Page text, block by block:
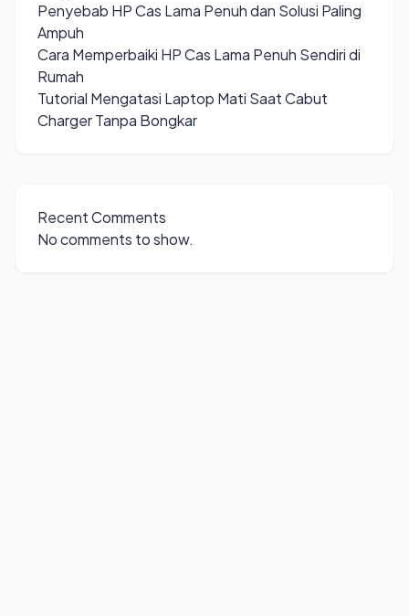
Penyebab HP Cas Lama Penuh dan Solusi Paling
Ampuh
Cara Memperbaiki HP Cas Lama Penuh Sendiri di
Rumah
Tutorial Mengatasi Laptop Mati Saat Cabut
Charger Tanpa Bongkar
Recent Comments
No comments to show.